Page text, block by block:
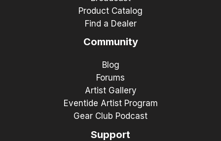
Product Catalog
Find a Dealer
Community
Blog
Forums
Artist Gallery
Eventide Artist Program
Gear Club Podcast
Support